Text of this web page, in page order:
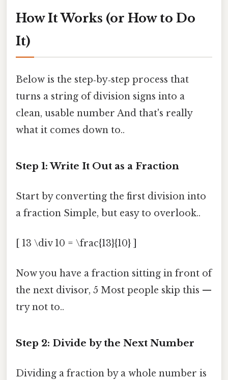
How It Works (or How to Do
It)
Below is the step‑by‑step process that
turns a string of division signs into a
clean, usable number And that's really
what it comes down to..
Step 1: Write It Out as a Fraction
Start by converting the first division into
a fraction Simple, but easy to overlook..
[ 13 \div 10 = \frac{13}{10} ]
Now you have a fraction sitting in front of
the next divisor, 5 Most people skip this —
try not to..
Step 2: Divide by the Next Number
Dividing a fraction by a whole number is